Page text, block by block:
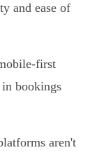
and ease of
first
in bookings
aren't